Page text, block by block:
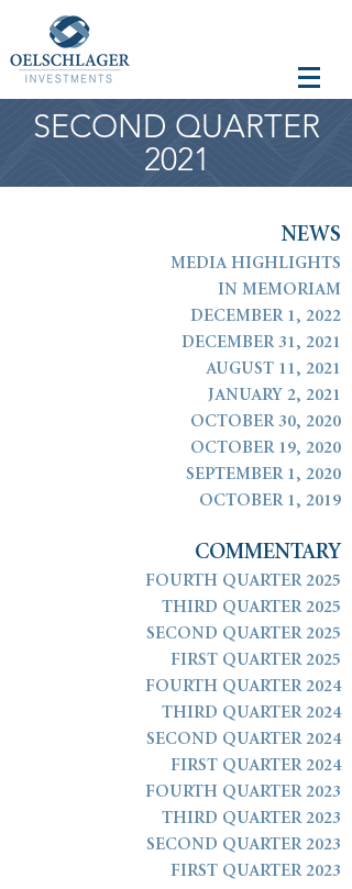
SECOND QUARTER
2021
NEWS
MEDIA HIGHLIGHTS
IN MEMORIAM
DECEMBER 1, 2022
DECEMBER 31, 2021
AUGUST 11, 2021
JANUARY 2, 2021
OCTOBER 30, 2020
OCTOBER 19, 2020
SEPTEMBER 1, 2020
OCTOBER 1, 2019
COMMENTARY
FOURTH QUARTER 2025
THIRD QUARTER 2025
SECOND QUARTER 2025
FIRST QUARTER 2025
FOURTH QUARTER 2024
THIRD QUARTER 2024
SECOND QUARTER 2024
FIRST QUARTER 2024
FOURTH QUARTER 2023
THIRD QUARTER 2023
SECOND QUARTER 2023
FIRST QUARTER 2023